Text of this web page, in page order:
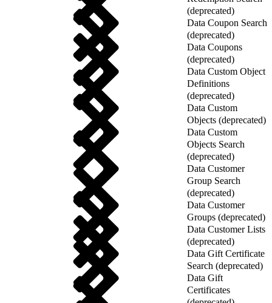
(deprecated)
Data Coupon Search
(deprecated)
Data Coupons
(deprecated)
Data Custom Object
Definitions
(deprecated)
Data Custom
Objects (deprecated)
Data Custom
Objects Search
(deprecated)
Data Customer
Group Search
(deprecated)
Data Customer
Groups (deprecated)
Data Customer Lists
(deprecated)
Data Gift Certificate
Search (deprecated)
Data Gift
Certificates